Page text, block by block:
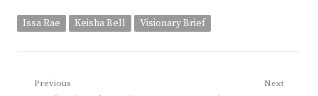
Issa Rae Keisha Bell Visionary Brief
Post
Previous Next